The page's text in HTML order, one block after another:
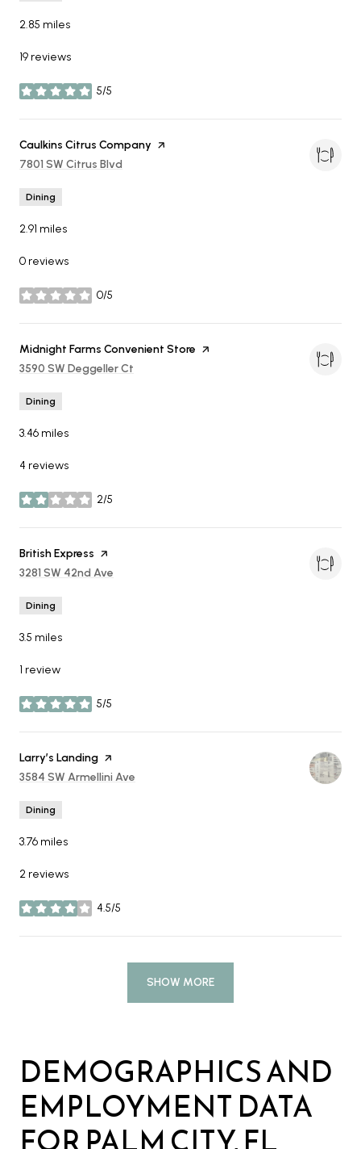
2.85 miles
19 reviews
5/5
stars
Visit the
Caulkins Citrus Company page on Yelp
Search
7801 SW Citrus Blvd
Dining
2.91 miles
0 reviews
0/5
stars
Visit the
Midnight Farms Convenient Store page on Yelp
Search
3590 SW Deggeller Ct
Dining
3.46 miles
4 reviews
2/5
stars
Visit the
British Express page on Yelp
Search
3281 SW 42nd Ave
Dining
3.5 miles
1 review
5/5
stars
Visit the
Larry’s Landing page on Yelp
Search
3584 SW Armellini Ave
Dining
3.76 miles
2 reviews
4.5/5
stars
SHOW MORE
DEMOGRAPHICS AND
EMPLOYMENT DATA